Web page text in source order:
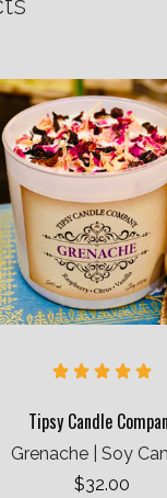
Tipsy Candle
Grenache | Soy
$32.00